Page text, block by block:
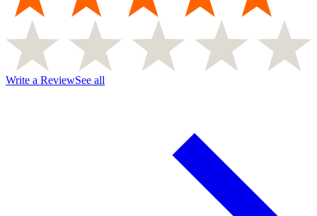
Write a ReviewSee all